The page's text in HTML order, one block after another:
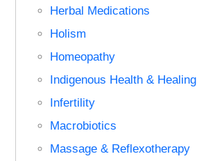
Herbal Medications
Holism
Homeopathy
Indigenous Health & Healing
Infertility
Macrobiotics
Massage & Reflexotherapy